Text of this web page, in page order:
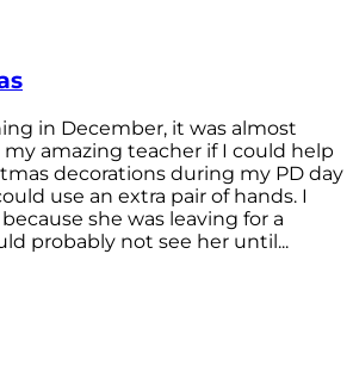
in December, it was almost
amazing teacher if I could help
decorations during my PD day
use an extra pair of hands. I
she was leaving for a
probably not see her until...